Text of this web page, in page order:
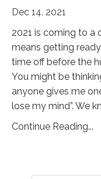
Dec 14, 2021
2021 is coming to a
means getting
time off before the
You might be
anyone gives me
lose my mind”. We
Continue Reading...